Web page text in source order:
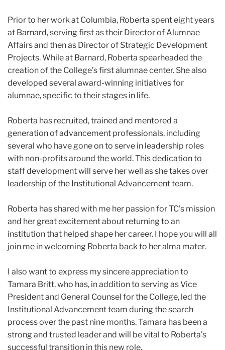
Prior to her work at Columbia, Roberta spent eight years
at Barnard, serving first as their Director of Alumnae
Affairs and then as Director of Strategic Development
Projects. While at Barnard, Roberta spearheaded the
creation of the College’s first alumnae center. She also
developed several award-winning initiatives for
alumnae, specific to their stages in life.
Roberta has recruited, trained and mentored a
generation of advancement professionals, including
several who have gone on to serve in leadership roles
with non-profits around the world. This dedication to
staff development will serve her well as she takes over
leadership of the Institutional Advancement team.
Roberta has shared with me her passion for TC’s mission
and her great excitement about returning to an
institution that helped shape her career. I hope you will all
join me in welcoming Roberta back to her alma mater.
I also want to express my sincere appreciation to
Tamara Britt, who has, in addition to serving as Vice
President and General Counsel for the College, led the
Institutional Advancement team during the search
process over the past nine months. Tamara has been a
strong and trusted leader and will be vital to Roberta’s
successful transition in this new role.